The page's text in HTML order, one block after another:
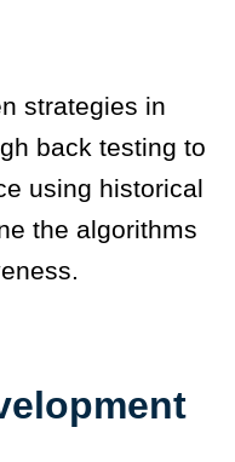
strategies in
back testing to
using historical
the algorithms